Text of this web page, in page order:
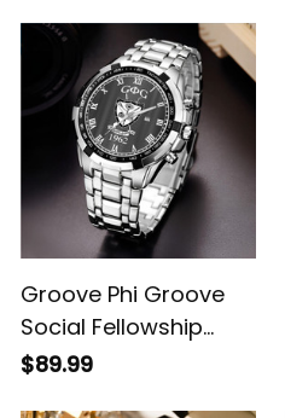
Groove Phi Groove
Social Fellowship
Alloy Men Quartz
$89.99